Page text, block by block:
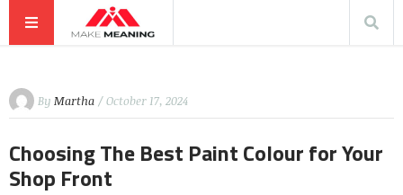
By Martha / October 17, 2024
Choosing The Best Paint Colour for Your
Shop Front